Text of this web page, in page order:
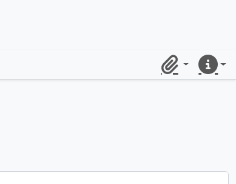
ClipboardQuick